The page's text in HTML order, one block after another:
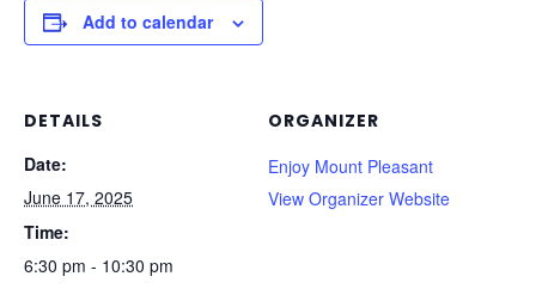
Add to calendar
DETAILS
Date:
June 17, 2025
Time:
6:30 pm - 10:30 pm
ORGANIZER
Enjoy Mount Pleasant
View Organizer Website